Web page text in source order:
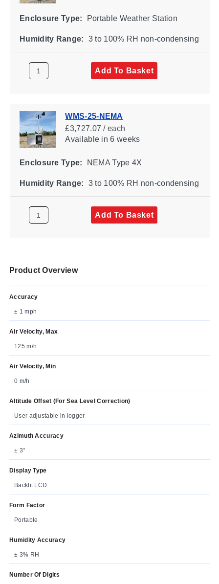
Enclosure Type: Portable Weather Station
Humidity Range: 3 to 100% RH non-condensing
Add To Basket
WMS-25-NEMA
£3,727.07 / each
Availablein 6 weeks
Enclosure Type: NEMA Type 4X
Humidity Range: 3 to 100% RH non-condensing
Add To Basket
Product Overview
Accuracy
± 1 mph
Air Velocity, Max
125 m/h
Air Velocity, Min
0 m/h
Altitude Offset (For Sea Level Correction)
User adjustable in logger
Azimuth Accuracy
± 3°
Display Type
Backlit LCD
Form Factor
Portable
Humidity Accuracy
± 3% RH
Number Of Digits